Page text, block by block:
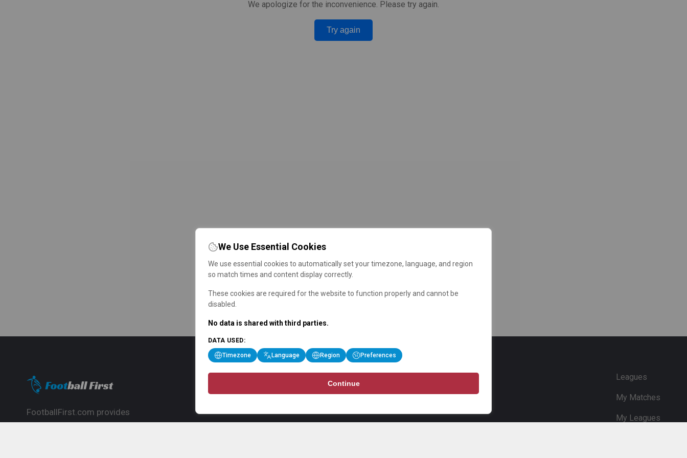
We apologize for the inconvenience. Please try again.
Try again
FootballFirst.com provides
Leagues
My Matches
My Leagues
We Use Essential Cookies
We use essential cookies to automatically set your timezone, language, and region
so match times and content display correctly.
These cookies are required for the website to function properly and cannot be
disabled.
No data is shared with third parties.
DATA USED:
Timezone Language Region Preferences
Continue